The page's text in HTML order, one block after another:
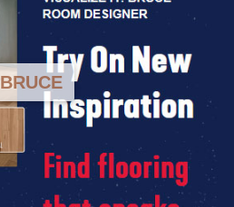
BRUCE